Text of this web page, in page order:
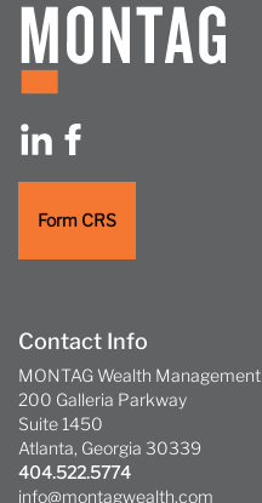
Form CRS
Contact Info
MONTAG Wealth Management
200 Galleria Parkway
Suite 1450
Atlanta, Georgia 30339
404.522.5774
info@montagwealth.com